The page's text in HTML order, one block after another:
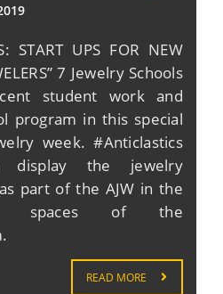
START UPS FOR NEW
7 Jewelry Schools
student work and
program in this special
week. #Anticlastics
display the jewelry
part of the AJW in the
spaces of the
READ MORE